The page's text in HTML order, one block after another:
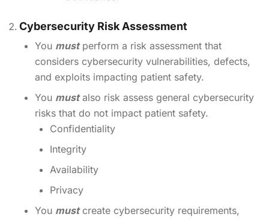
Cybersecurity Risk Assessment
You must perform a risk assessment that
considers cybersecurity vulnerabilities, defects,
and exploits impacting patient safety.
You must also risk assess general cybersecurity
risks that do not impact patient safety.
Confidentiality
Integrity
Availability
Privacy
You must create cybersecurity requirements,